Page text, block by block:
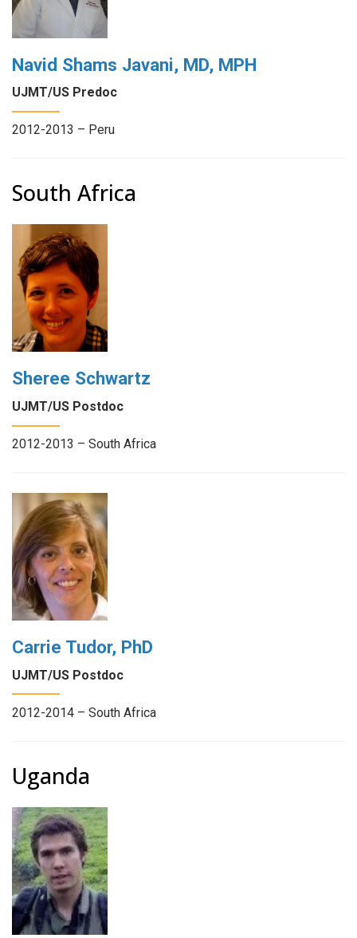
Navid Shams Javani, MD, MPH
UJMT/US Predoc
2012-2013 – Peru
South Africa
Sheree Schwartz
UJMT/US Postdoc
2012-2013 – South Africa
Carrie Tudor, PhD
UJMT/US Postdoc
2012-2014 – South Africa
Uganda